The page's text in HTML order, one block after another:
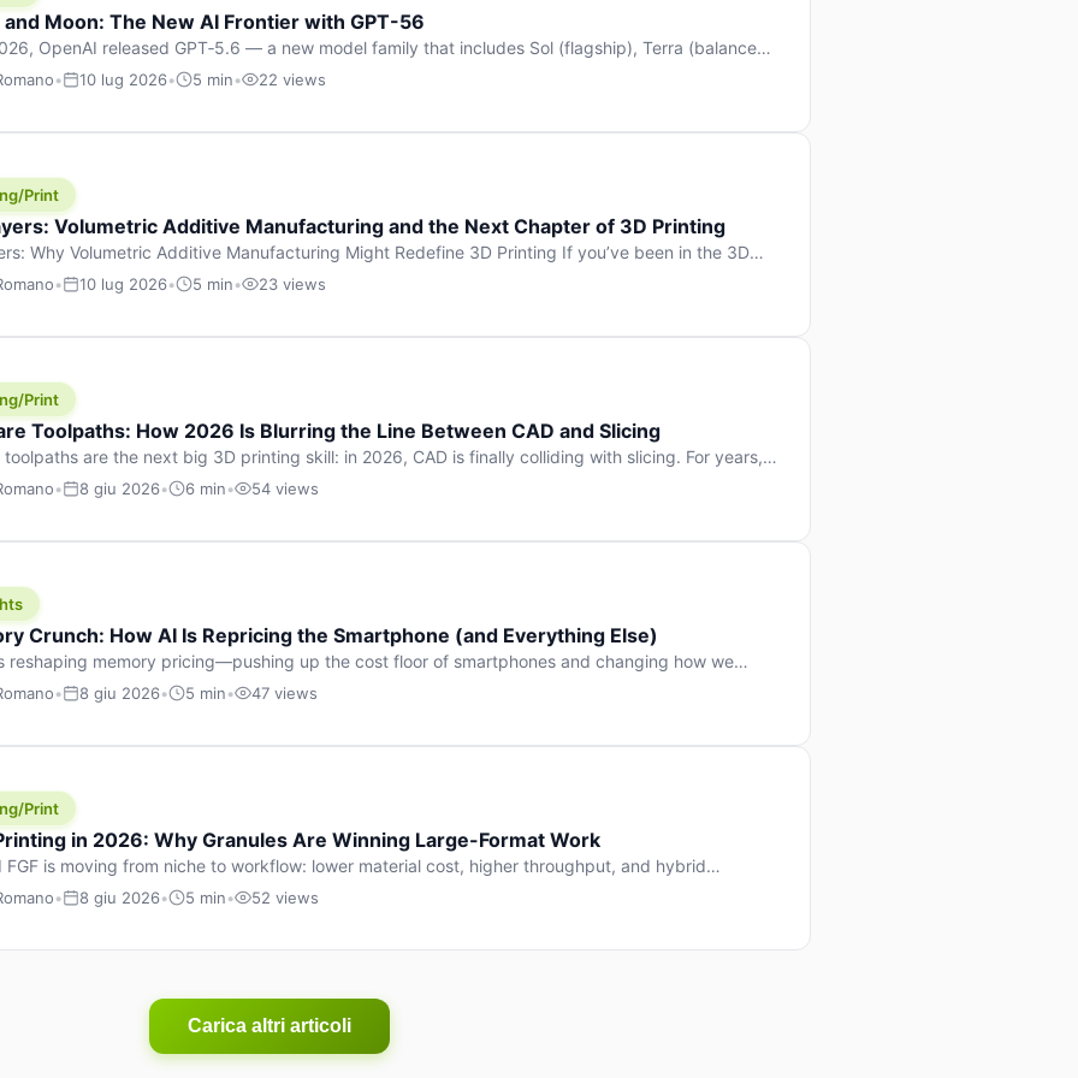
and Moon: The New AI Frontier with GPT-56
OpenAI released GPT‑5.6 — a new model family that includes Sol (flagship), Terra (balanced
and Luna (most cost-efficient). The announcement, which hit Hacker News with over
• 10 lug 2026• 5 min• 22 views
Print
Volumetric Additive Manufacturing and the Next Chapter of 3D Printing
Why Volumetric Additive Manufacturing Might Redefine 3D Printing If you’ve been in the 3D
for any amount of time, you’ve internalised a fundamental truth: prints happen layer by layer.
• 10 lug 2026• 5 min• 23 views
Print
Toolpaths: How 2026 Is Blurring the Line Between CAD and Slicing
toolpaths are the next big 3D printing skill: in 2026, CAD is finally colliding with slicing. For years,
has looked like this: model a clean shape in CAD, export STL, slice it, and hope your
• 8 giu 2026• 6 min• 54 views
Crunch: How AI Is Repricing the Smartphone (and Everything Else)
reshaping memory pricing—pushing up the cost floor of smartphones and changing how we
• 8 giu 2026• 5 min• 47 views
Print
in 2026: Why Granules Are Winning Large-Format Work
FGF is moving from niche to workflow: lower material cost, higher throughput, and hybrid
strategies for large-format parts.
• 8 giu 2026• 5 min• 52 views
Carica altri articoli